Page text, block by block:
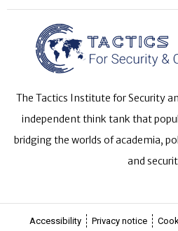
The Tactics Institute for Security
independent think tank that
bridging the worlds of academia,
and
Accessibility Privacy notice